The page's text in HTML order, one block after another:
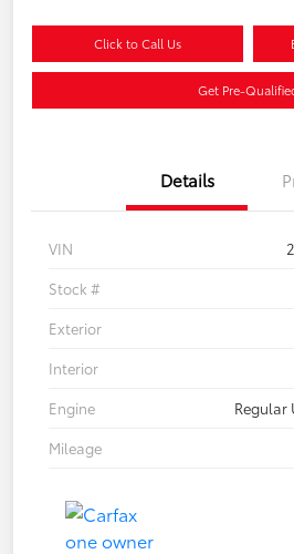
Click to Call Us
Get Pre-
Details
VIN
Stock #
Exterior
Interior
Engine
Regular
Mileage